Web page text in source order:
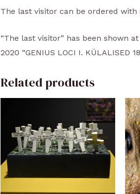
The last visitor can be ordered with
“The last visitor” has been shown
2020 “GENIUS LOCI I. KÜLALISED
Related products